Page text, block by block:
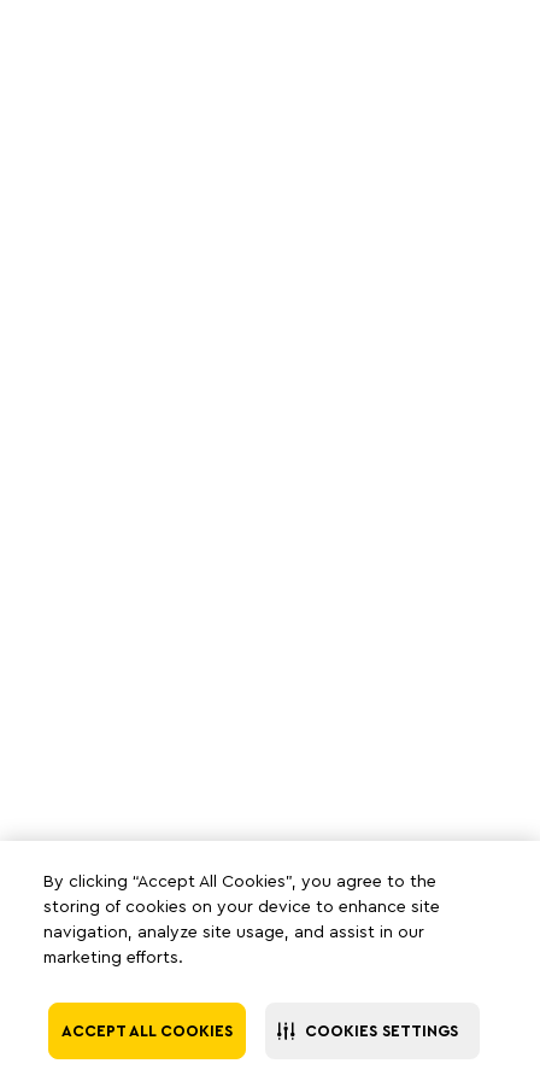
By clicking “Accept All Cookies”, you agree to the
storing of cookies on your device to enhance site
navigation, analyze site usage, and assist in our
marketing efforts.
ACCEPT ALL COOKIES COOKIES SETTINGS